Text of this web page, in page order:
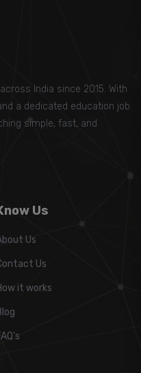
India since 2015. With
a dedicated education job
simple, fast, and
Us
Us
Us
it works